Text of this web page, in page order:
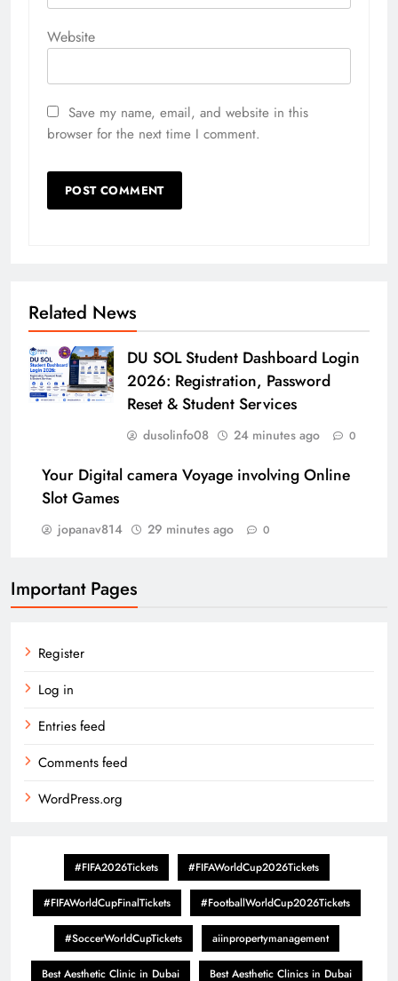
Website
Save my name, email, and website in this
browser for the next time I comment.
Related News
DU SOL Student Dashboard Login
2026: Registration, Password
Reset & Student Services
dusolinfo08 24 minutes ago 0
Your Digital camera Voyage involving Online
Slot Games
jopanav814 29 minutes ago 0
Important Pages
Register
Log in
Entries feed
Comments feed
WordPress.org
#FIFA2026Tickets #FIFAWorldCup2026Tickets
#FIFAWorldCupFinalTickets #FootballWorldCup2026Tickets
#SoccerWorldCupTickets aiinpropertymanagement
Best Aesthetic Clinic in Dubai Best Aesthetic Clinics in Dubai